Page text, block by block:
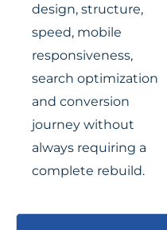
design, structure,
speed, mobile
responsiveness,
search optimization
and conversion
journey without
always requiring a
complete rebuild.